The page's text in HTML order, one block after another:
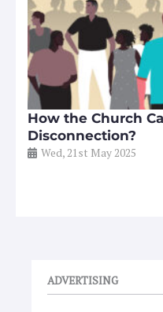
How the Church
Disconnection?
Wed, 21st May 2025
ADVERTISING